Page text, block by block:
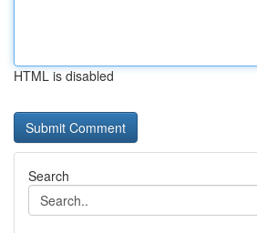
HTML is disabled
Search